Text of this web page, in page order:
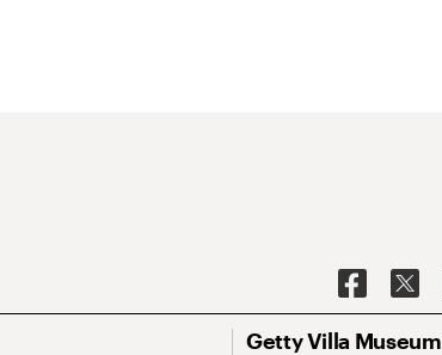
Getty Villa Museum